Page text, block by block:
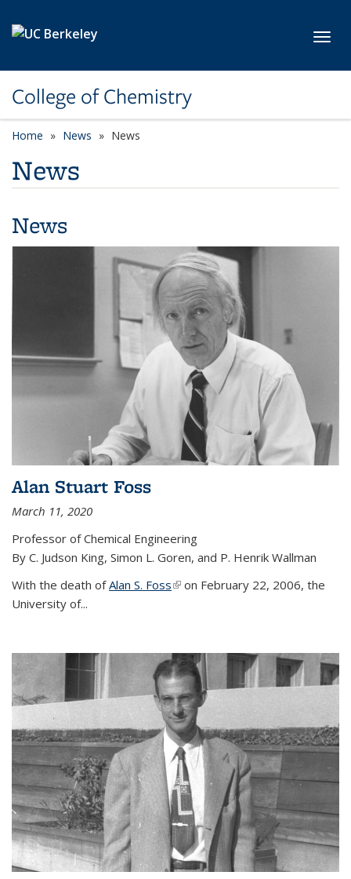
College of Chemistry
Home News News
News
News
Alan Stuart Foss
March 11, 2020
Professor of Chemical Engineering
By C. Judson King, Simon L. Goren, and P. Henrik Wallman
With the death ofAlan S. Foss(link is external)
on February 22, 2006, the
University of...